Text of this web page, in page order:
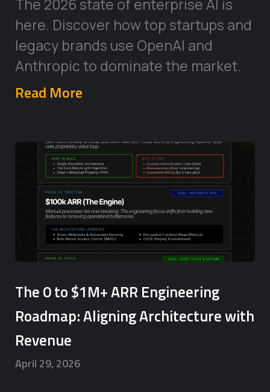
The 2026 state of enterprise AI is
here. Discover how top startups and
legacy brands use OpenAI and
Anthropic to dominate the market.
Read More
The 0 to $1M+ ARR Engineering
Roadmap: Aligning Architecture with
Revenue
April 29, 2026